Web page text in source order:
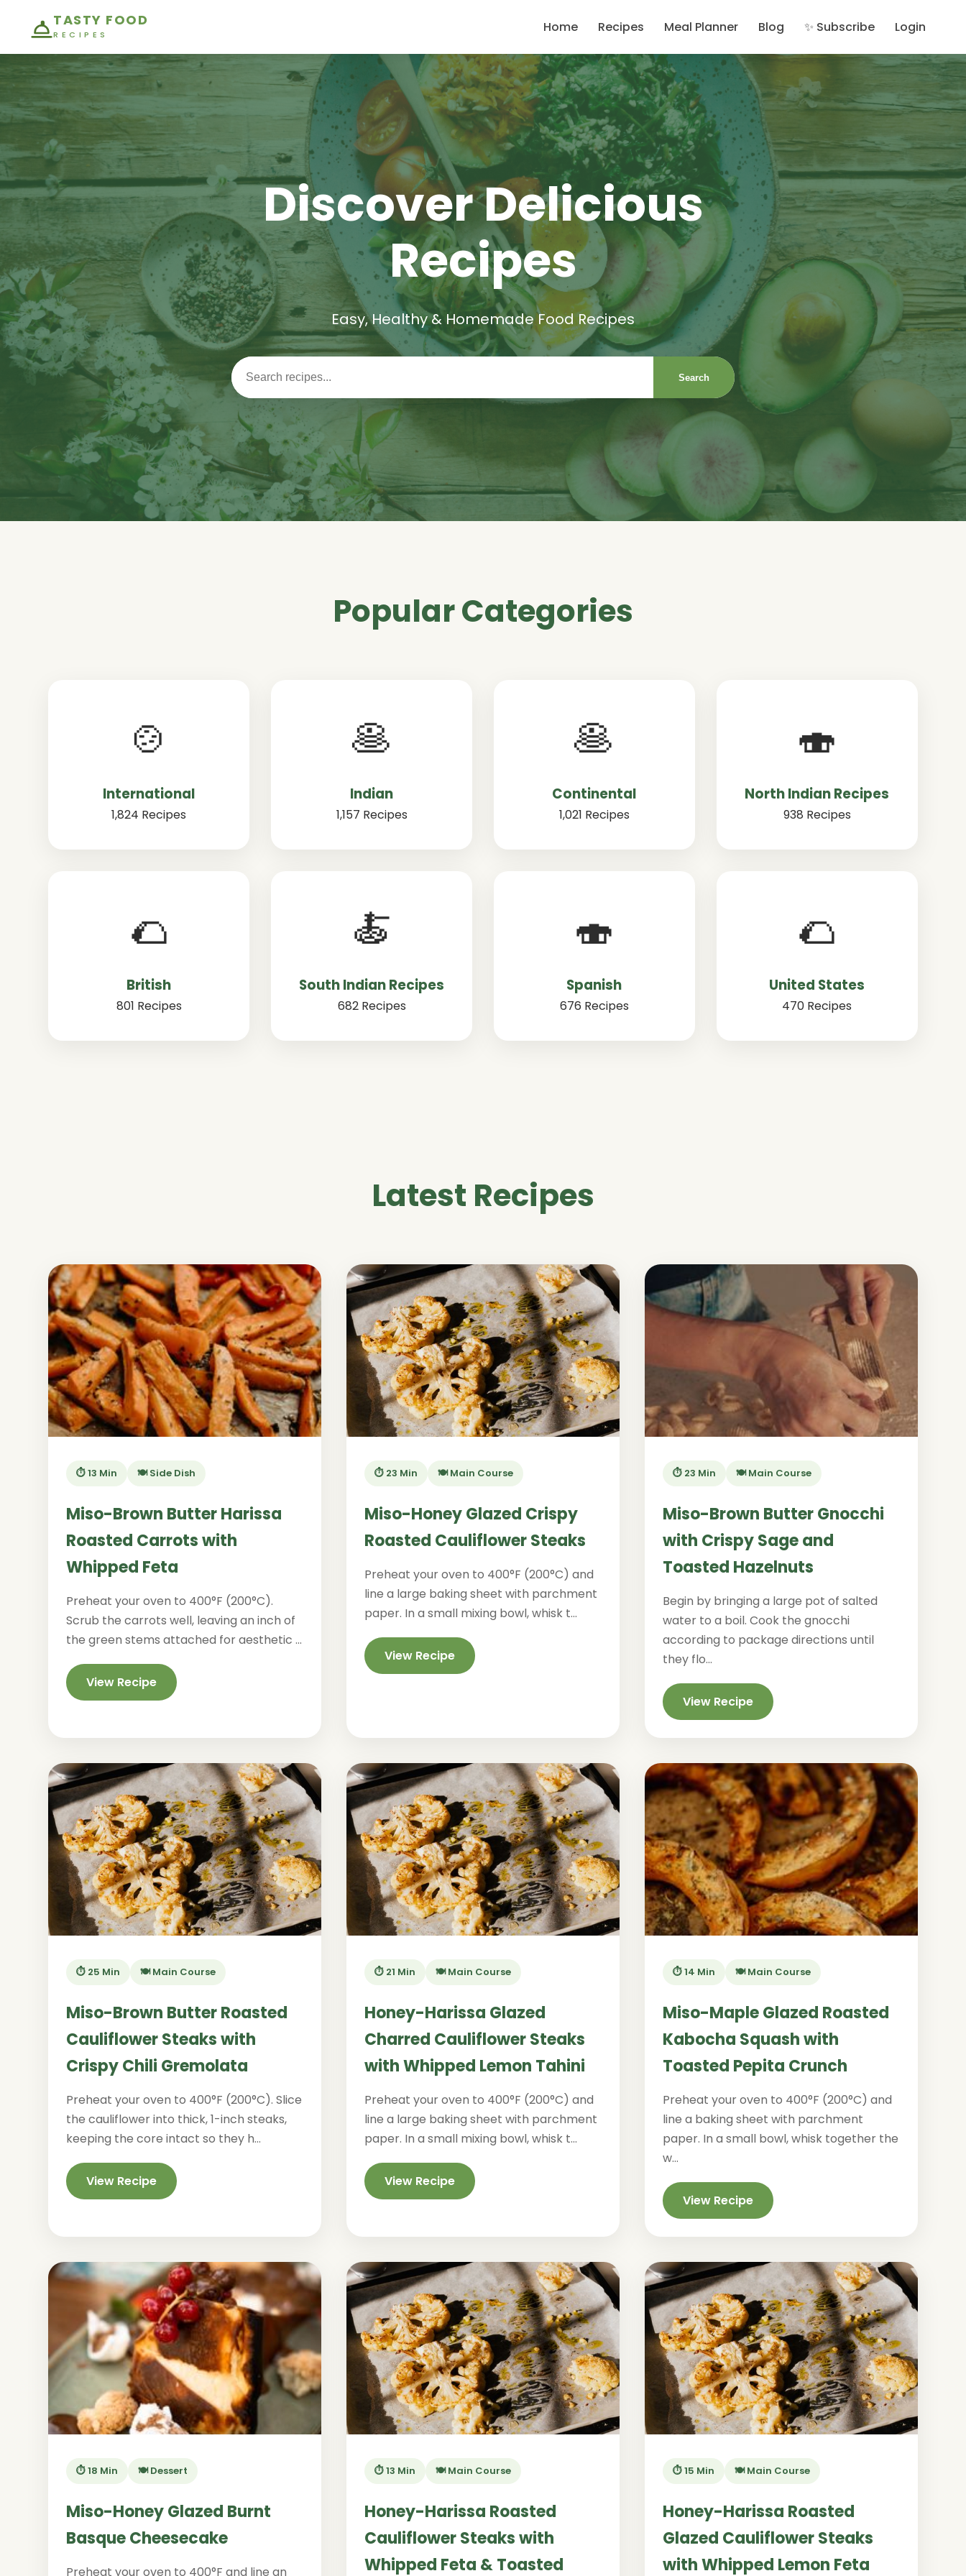
TASTY FOOD
RECIPES Home Recipes Meal Planner Blog ✨ Subscribe Login
Discover Delicious
Recipes
Easy, Healthy & Homemade Food Recipes
Search
Popular Categories
🍲
International
1,824 Recipes
🥞
Indian
1,157 Recipes
🥞
Continental
1,021 Recipes
🍣
North Indian Recipes
938 Recipes
🌮
British
801 Recipes
🍝
South Indian Recipes
682 Recipes
🍣
Spanish
676 Recipes
🌮
United States
470 Recipes
Latest Recipes
⏱️ 13 Min 🍽️ Side Dish
Miso-Brown Butter Harissa
Roasted Carrots with
Whipped Feta
Preheat your oven to 400°F (200°C).
Scrub the carrots well, leaving an inch of
the green stems attached for aesthetic ...
View Recipe
⏱️ 23 Min 🍽️ Main Course
Miso-Honey Glazed Crispy
Roasted Cauliflower Steaks
Preheat your oven to 400°F (200°C) and
line a large baking sheet with parchment
paper. In a small mixing bowl, whisk t...
View Recipe
⏱️ 23 Min 🍽️ Main Course
Miso-Brown Butter Gnocchi
with Crispy Sage and
Toasted Hazelnuts
Begin by bringing a large pot of salted
water to a boil. Cook the gnocchi
according to package directions until
they flo...
View Recipe
⏱️ 25 Min 🍽️ Main Course
Miso-Brown Butter Roasted
Cauliflower Steaks with
Crispy Chili Gremolata
Preheat your oven to 400°F (200°C). Slice
the cauliflower into thick, 1-inch steaks,
keeping the core intact so they h...
View Recipe
⏱️ 21 Min 🍽️ Main Course
Honey-Harissa Glazed
Charred Cauliflower Steaks
with Whipped Lemon Tahini
Preheat your oven to 400°F (200°C) and
line a large baking sheet with parchment
paper. In a small mixing bowl, whisk t...
View Recipe
⏱️ 14 Min 🍽️ Main Course
Miso-Maple Glazed Roasted
Kabocha Squash with
Toasted Pepita Crunch
Preheat your oven to 400°F (200°C) and
line a baking sheet with parchment
paper. In a small bowl, whisk together the
w...
View Recipe
⏱️ 18 Min 🍽️ Dessert
Miso-Honey Glazed Burnt
Basque Cheesecake
Preheat your oven to 400°F and line an
⏱️ 13 Min 🍽️ Main Course
Honey-Harissa Roasted
Cauliflower Steaks with
Whipped Feta & Toasted
⏱️ 15 Min 🍽️ Main Course
Honey-Harissa Roasted
Glazed Cauliflower Steaks
with Whipped Lemon Feta